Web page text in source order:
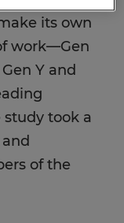
its own
work—Gen
Y and
took a
of the